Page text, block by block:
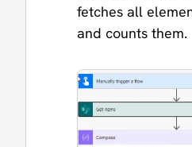
fetches all
and counts them.